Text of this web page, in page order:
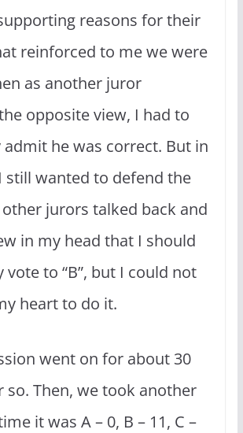
reasons for their
reinforced to me we were
as another juror
opposite view, I had to
he was correct. But in
still wanted to defend the
jurors talked back and
in my head that I should
vote to “B”, but I could not
heart to do it.
went on for about 30
so. Then, we took another
it was A – 0, B – 11, C –